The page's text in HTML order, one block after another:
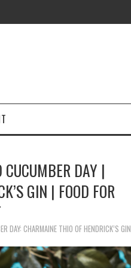
CUCUMBER DAY |
GIN | FOOD FOR
DAY: CHARMAINE THIO OF HENDRICK’S GIN